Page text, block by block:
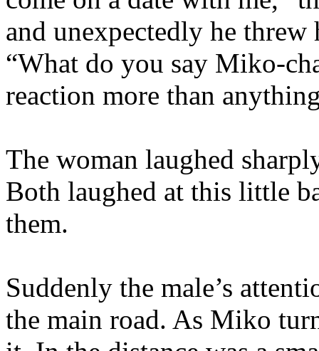
and unexpectedly he
“What do you say Miko-
reaction more than
The woman laughed
Both laughed at this little
them.
Suddenly the male’s
the main road. As Miko